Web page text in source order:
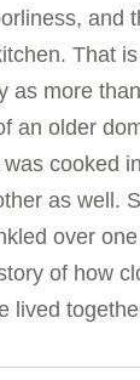
and
That
as more
an older
cooked
as well.
over
of how
lived